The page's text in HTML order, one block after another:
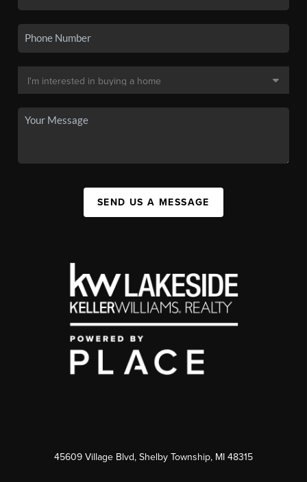
SEND US A MESSAGE
45609 Village Blvd, Shelby Township, MI 48315